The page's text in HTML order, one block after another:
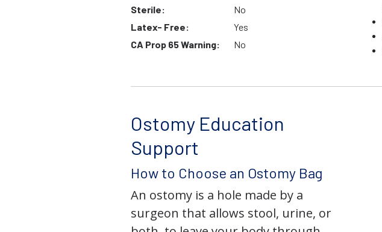
Sterile:
No
Latex- Free:
Yes
CA Prop 65 Warning:
No
Ostomy Education
Support
How to Choose an Ostomy Bag
An ostomy is a hole made by a
surgeon that allows stool, urine, or